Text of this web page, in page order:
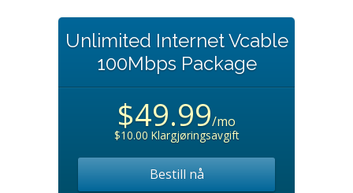
Unlimited Internet Vcable
100Mbps Package
$49.99/mo
$10.00 Klargjøringsavgift
Bestill nå